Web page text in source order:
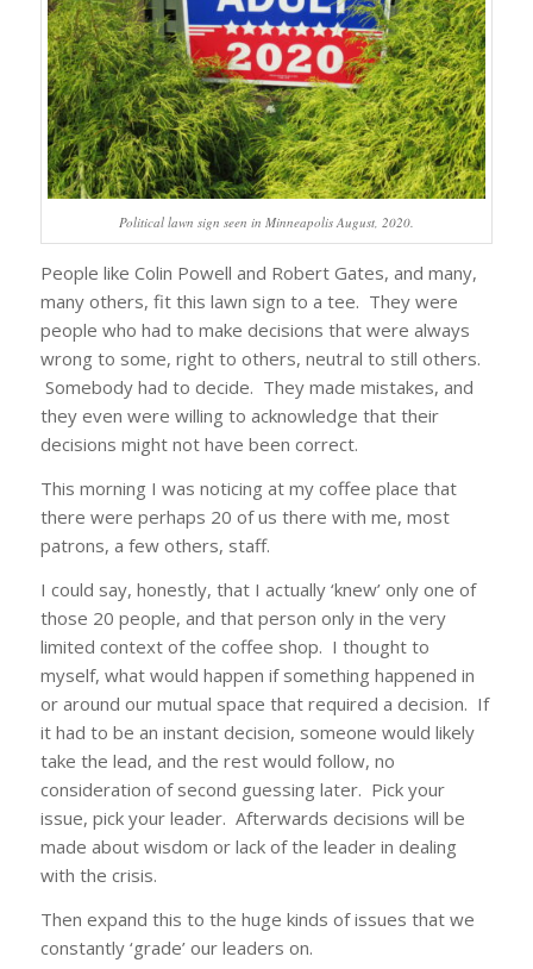
Political lawn sign seen in Minneapolis August, 2020.
People like Colin Powell and Robert Gates, and many,
many others, fit this lawn sign to a tee. They were
people who had to make decisions that were always
wrong to some, right to others, neutral to still others.
Somebody had to decide. They made mistakes, and
they even were willing to acknowledge that their
decisions might not have been correct.
This morning I was noticing at my coffee place that
there were perhaps 20 of us there with me, most
patrons, a few others, staff.
I could say, honestly, that I actually ‘knew’ only one of
those 20 people, and that person only in the very
limited context of the coffee shop. I thought to
myself, what would happen if something happened in
or around our mutual space that required a decision. If
it had to be an instant decision, someone would likely
take the lead, and the rest would follow, no
consideration of second guessing later. Pick your
issue, pick your leader. Afterwards decisions will be
made about wisdom or lack of the leader in dealing
with the crisis.
Then expand this to the huge kinds of issues that we
constantly ‘grade’ our leaders on.